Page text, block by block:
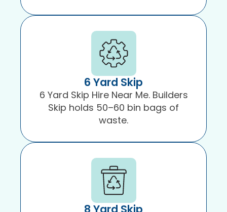
6 Yard Skip
6 Yard Skip Hire Near Me. Builders
Skip holds 50–60 bin bags of
waste.